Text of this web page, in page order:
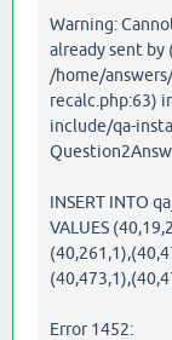
Warning:
already sent
/home/
recalc.php:63)
include/qa-
INSERT INTO
VALUES
Error 1452: